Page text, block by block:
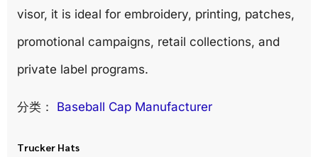
visor, it is ideal for embroidery, printing, patches,
promotional campaigns, retail collections, and
private label programs.
分类： Baseball Cap Manufacturer
Trucker Hats